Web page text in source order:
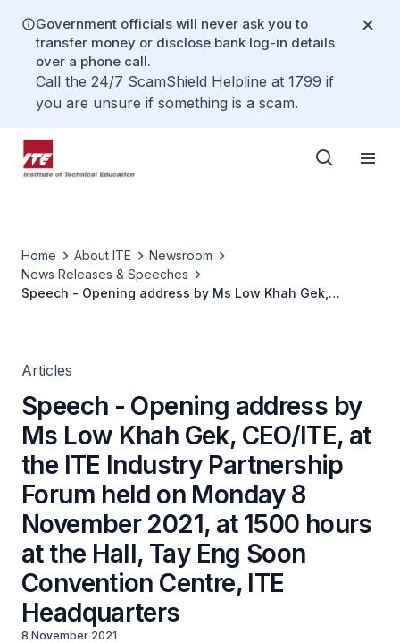
Government officials will never ask you to
transfer money or disclose bank log-in details
over a phone call.
Call the 24/7 ScamShield Helpline at 1799 if
you are unsure if something is a scam.
Home About ITE
Newsroom
News Releases & Speeches
Speech - Opening address by Ms Low Khah Gek,
Articles
Speech - Opening address by
Ms Low Khah Gek, CEO/ITE, at
the ITE Industry Partnership
Forum held on Monday 8
November 2021, at 1500 hours
at the Hall, Tay Eng Soon
Convention Centre, ITE
Headquarters
8 November 2021